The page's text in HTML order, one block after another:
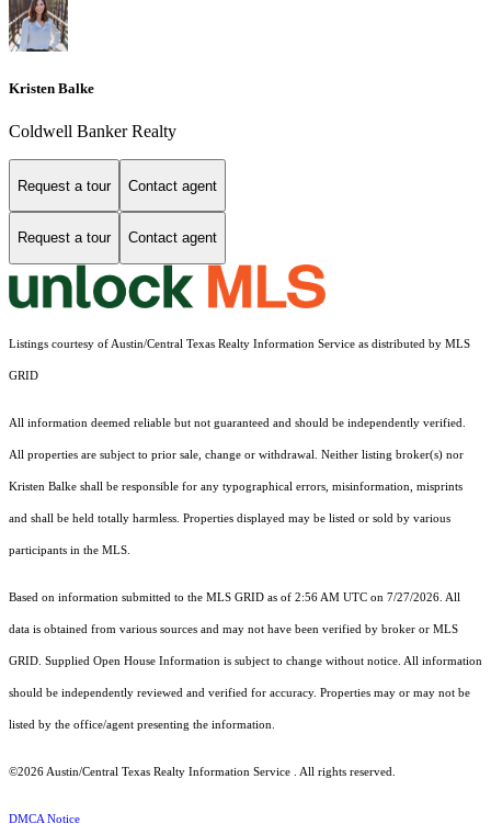
Kristen Balke
Coldwell Banker Realty
Request a tour Contact agent
Request a tour Contact agent
Listings courtesy of Austin/Central Texas Realty Information Service as distributed by MLS
GRID
All information deemed reliable but not guaranteed and should be independently verified.
All properties are subject to prior sale, change or withdrawal. Neither listing broker(s) nor
Kristen Balke shall be responsible for any typographical errors, misinformation, misprints
and shall be held totally harmless. Properties displayed may be listed or sold by various
participants in the MLS.
Based on information submitted to the MLS GRID as of 2:56 AM UTC on 7/27/2026. All
data is obtained from various sources and may not have been verified by broker or MLS
GRID. Supplied Open House Information is subject to change without notice. All information
should be independently reviewed and verified for accuracy. Properties may or may not be
listed by the office/agent presenting the information.
©2026 Austin/Central Texas Realty Information Service . All rights reserved.
DMCA Notice